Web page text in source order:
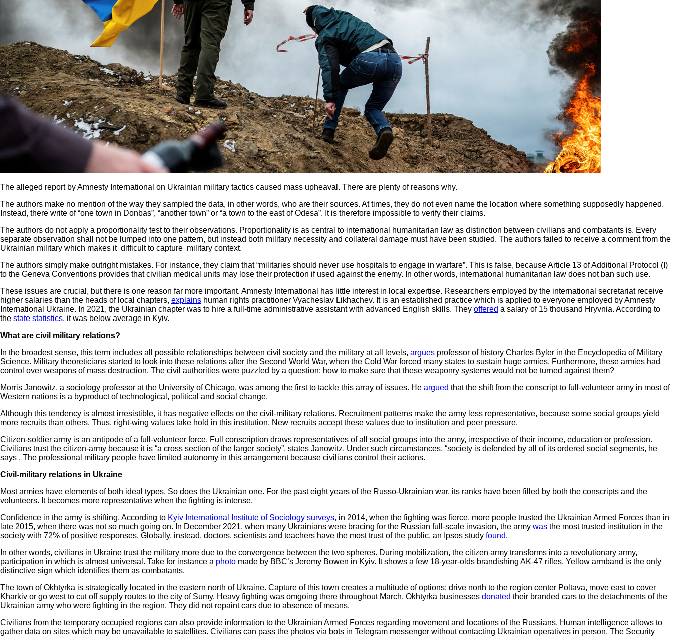
The alleged report by Amnesty International on Ukrainian military tactics caused mass upheaval. There are plenty of reasons why.
The authors make no mention of the way they sampled the data, in other words, who are their sources. At times, they do not even name the location where something supposedly happened.
Instead, there write of “one town in Donbas”, “another town” or “a town to the east of Odesa”. It is therefore impossible to verify their claims.
The authors do not apply a proportionality test to their observations. Proportionality is as central to international humanitarian law as distinction between civilians and combatants is. Every
separate observation shall not be lumped into one pattern, but instead both military necessity and collateral damage must have been studied. The authors failed to receive a comment from the
Ukrainian military which makes it difficult to capture military context.
The authors simply make outright mistakes. For instance, they claim that “militaries should never use hospitals to engage in warfare”. This is false, because Article 13 of Additional Protocol (I)
to the Geneva Conventions provides that civilian medical units may lose their protection if used against the enemy. In other words, international humanitarian law does not ban such use.
These issues are crucial, but there is one reason far more important. Amnesty International has little interest in local expertise. Researchers employed by the international secretariat receive
higher salaries than the heads of local chapters, explains human rights practitioner Vyacheslav Likhachev. It is an established practice which is applied to everyone employed by Amnesty
International Ukraine. In 2021, the Ukrainian chapter was to hire a full-time administrative assistant with advanced English skills. They offered a salary of 15 thousand Hryvnia. According to
the state statistics, it was below average in Kyiv.
What are civil military relations?
In the broadest sense, this term includes all possible relationships between civil society and the military at all levels, argues professor of history Charles Byler in the Encyclopedia of Military
Science. Military theoreticians started to look into these relations after the Second World War, when the Cold War forced many states to sustain huge armies. Furthermore, these armies had
control over weapons of mass destruction. The civil authorities were puzzled by a question: how to make sure that these weaponry systems would not be turned against them?
Morris Janowitz, a sociology professor at the University of Chicago, was among the first to tackle this array of issues. He argued that the shift from the conscript to full-volunteer army in most of
Western nations is a byproduct of technological, political and social change.
Although this tendency is almost irresistible, it has negative effects on the civil-military relations. Recruitment patterns make the army less representative, because some social groups yield
more recruits than others. Thus, right-wing values take hold in this institution. New recruits accept these values due to institution and peer pressure.
Citizen-soldier army is an antipode of a full-volunteer force. Full conscription draws representatives of all social groups into the army, irrespective of their income, education or profession.
Civilians trust the citizen-army because it is “a cross section of the larger society”, states Janowitz. Under such circumstances, “society is defended by all of its ordered social segments, he
says . The professional military people have limited autonomy in this arrangement because civilians control their actions.
Civil-military relations in Ukraine
Most armies have elements of both ideal types. So does the Ukrainian one. For the past eight years of the Russo-Ukrainian war, its ranks have been filled by both the conscripts and the
volunteers. It becomes more representative when the fighting is intense.
Confidence in the army is shifting. According to Kyiv International Institute of Sociology surveys, in 2014, when the fighting was fierce, more people trusted the Ukrainian Armed Forces than in
late 2015, when there was not so much going on. In December 2021, when many Ukrainians were bracing for the Russian full-scale invasion, the army was the most trusted institution in the
society with 72% of positive responses. Globally, instead, doctors, scientists and teachers have the most trust of the public, an Ipsos study found.
In other words, civilians in Ukraine trust the military more due to the convergence between the two spheres. During mobilization, the citizen army transforms into a revolutionary army,
participation in which is almost universal. Take for instance a photo made by BBC’s Jeremy Bowen in Kyiv. It shows a few 18-year-olds brandishing AK-47 rifles. Yellow armband is the only
distinctive sign which identifies them as combatants.
The town of Okhtyrka is strategically located in the eastern north of Ukraine. Capture of this town creates a multitude of options: drive north to the region center Poltava, move east to cover
Kharkiv or go west to cut off supply routes to the city of Sumy. Heavy fighting was omgoing there throughout March. Okhtyrka businesses donated their branded cars to the detachments of the
Ukrainian army who were fighting in the region. They did not repaint cars due to absence of means.
Civilians from the temporary occupied regions can also provide information to the Ukrainian Armed Forces regarding movement and locations of the Russians. Human intelligence allows to
gather data on sites which may be unavailable to satellites. Civilians can pass the photos via bots in Telegram messenger without contacting Ukrainian operatives in person. The Security